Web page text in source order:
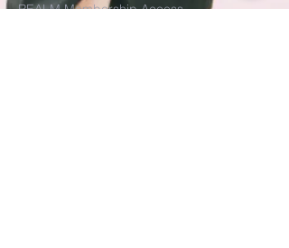
REALM Membership Access